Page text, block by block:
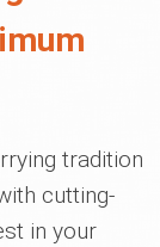
tradition
cutting-
in your